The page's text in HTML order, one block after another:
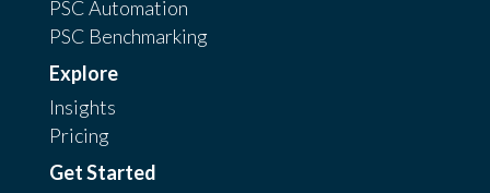
PSC Automation
PSC Benchmarking
Explore
Insights
Pricing
Get Started